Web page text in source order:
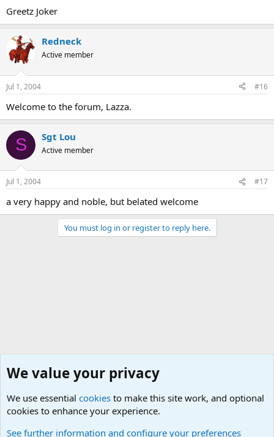
Greetz Joker
Redneck
Active member
Jul 1, 2004 #16
Welcome to the forum, Lazza.
S Sgt Lou
Active member
Jul 1, 2004 #17
a very happy and noble, but belated welcome
You must log in or register to reply here.
We value your privacy
We use essential cookies to make this site work, and optional
cookies to enhance your experience.
See further information and configure your preferences